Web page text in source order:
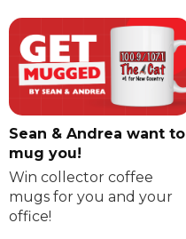
Sean & Andrea want to
mug you!
Win collector coffee
mugs for you and your
office!